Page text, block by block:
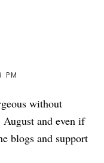
PM
without
and even if
blogs and support